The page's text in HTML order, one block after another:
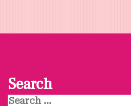
Search
Search